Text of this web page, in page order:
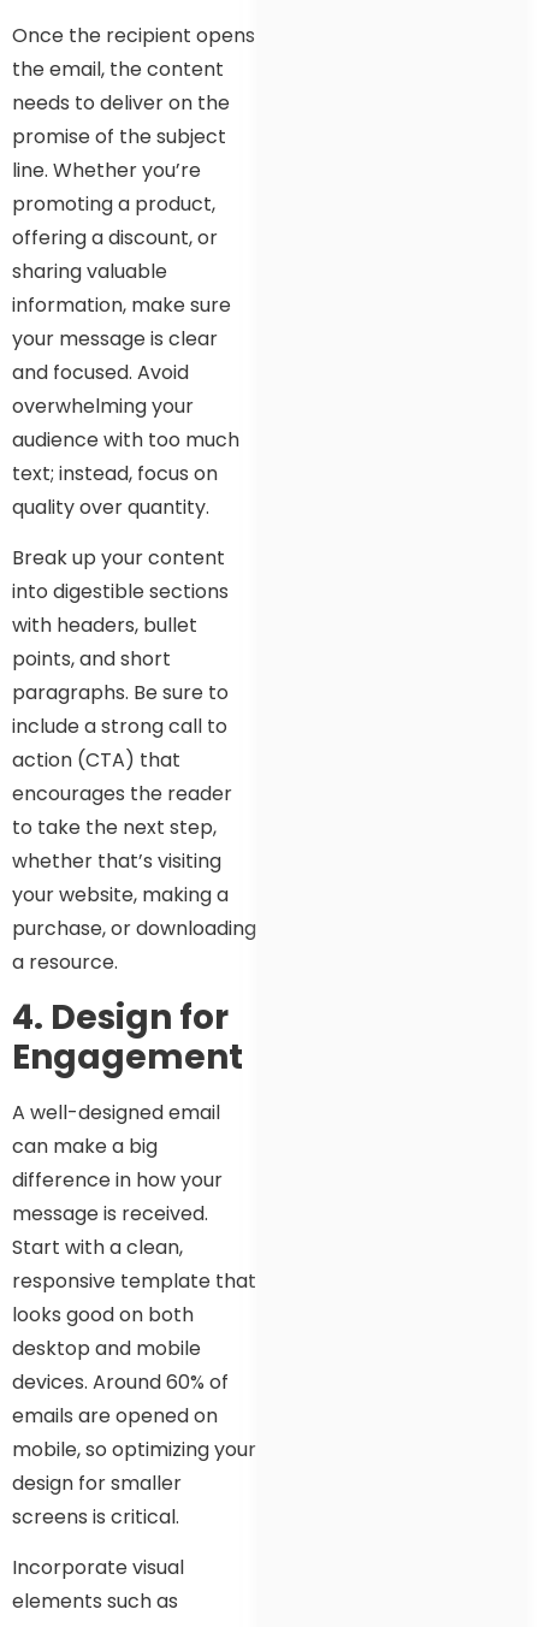
Once the recipient opens
the email, the content
needs to deliver on the
promise of the subject
line. Whether you’re
promoting a product,
offering a discount, or
sharing valuable
information, make sure
your message is clear
and focused. Avoid
overwhelming your
audience with too much
text; instead, focus on
quality over quantity.
Break up your content
into digestible sections
with headers, bullet
points, and short
paragraphs. Be sure to
include a strong call to
action (CTA) that
encourages the reader
to take the next step,
whether that’s visiting
your website, making a
purchase, or downloading
a resource.
4. Design for
Engagement
A well-designed email
can make a big
difference in how your
message is received.
Start with a clean,
responsive template that
looks good on both
desktop and mobile
devices. Around 60% of
emails are opened on
mobile, so optimizing your
design for smaller
screens is critical.
Incorporate visual
elements such as